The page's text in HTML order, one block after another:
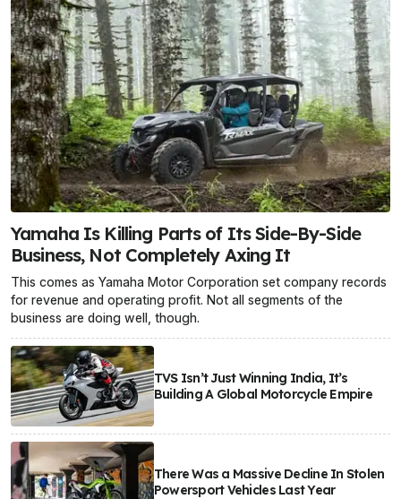
Yamaha Is Killing Parts of Its Side-By-Side
Business, Not Completely Axing It
This comes as Yamaha Motor Corporation set company records
for revenue and operating profit. Not all segments of the
business are doing well, though.
TVS Isn’t Just Winning India, It’s
Building A Global Motorcycle Empire
There Was a Massive Decline In Stolen
Powersport Vehicles Last Year